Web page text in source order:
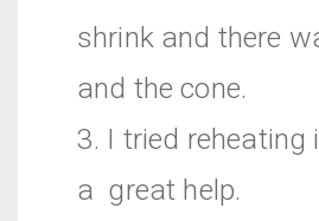
shrink and there
and the cone.
3. I tried
a great help.